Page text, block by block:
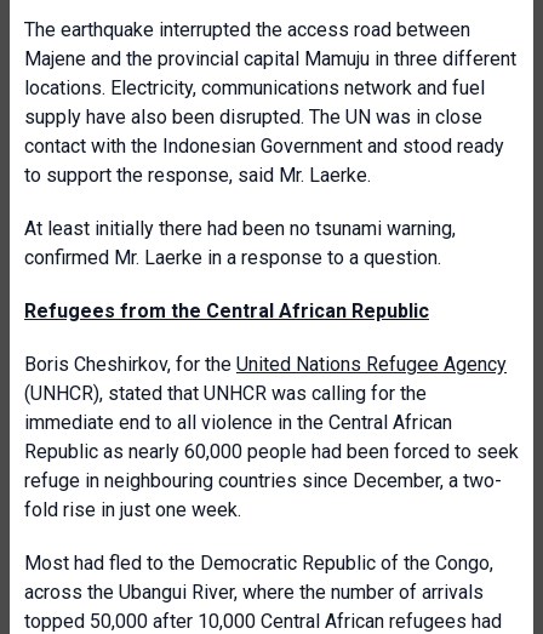
The earthquake interrupted the access road between
Majene and the provincial capital Mamuju in three different
locations. Electricity, communications network and fuel
supply have also been disrupted. The UN was in close
contact with the Indonesian Government and stood ready
to support the response, said Mr. Laerke.
At least initially there had been no tsunami warning,
confirmed Mr. Laerke in a response to a question.
Refugees from the Central African Republic
Boris Cheshirkov, for the United Nations Refugee Agency
(UNHCR), stated that UNHCR was calling for the
immediate end to all violence in the Central African
Republic as nearly 60,000 people had been forced to seek
refuge in neighbouring countries since December, a two-
fold rise in just one week.
Most had fled to the Democratic Republic of the Congo,
across the Ubangui River, where the number of arrivals
topped 50,000 after 10,000 Central African refugees had